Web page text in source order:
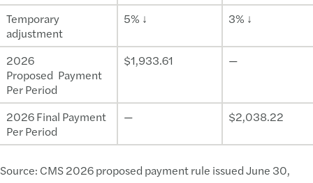
Temporary
adjustment
5% ↓ 3% ↓
2026
Proposed Payment
Per Period
$1,933.61 —
2026 Final Payment
Per Period
— $2,038.22
Source: CMS 2026 proposed payment rule issued June 30,